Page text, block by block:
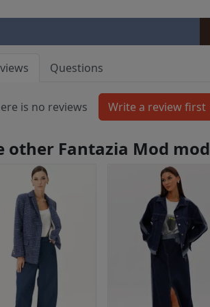
Questions
is no reviews
other Fantazia Mod